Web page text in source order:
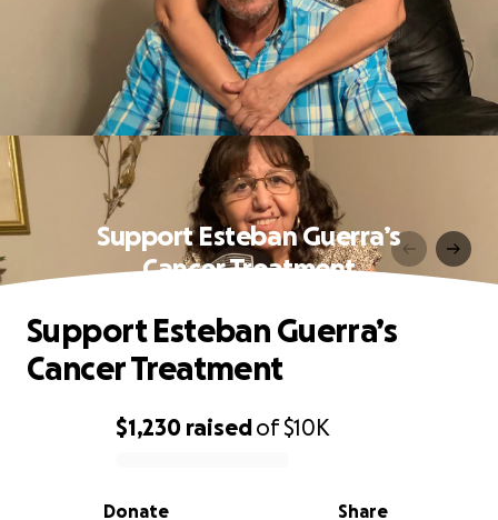
Support Esteban Guerra’s
Cancer Treatment
0% complete
$1,230 raisedof$10K
Share
Donate
Support Esteban Guerra’s
Cancer Treatment